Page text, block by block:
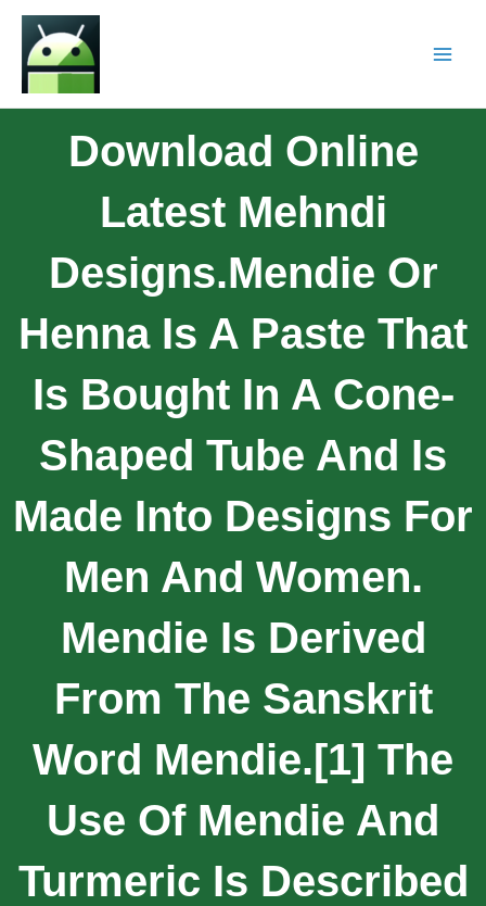
Download Online
Latest Mehndi
Designs.Mendie Or
Henna Is A Paste That
Is Bought In A Cone-
Shaped Tube And Is
Made Into Designs For
Men And Women.
Mendie Is Derived
From The Sanskrit
Word Mendie.[1] The
Use Of Mendie And
Turmeric Is Described